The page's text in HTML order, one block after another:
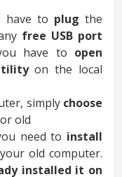
have to plug the
free USB port
have to open
on the local
simply choose
old
need to install
old computer.
installed it on